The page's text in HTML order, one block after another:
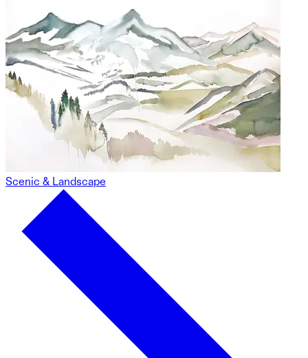
Scenic & Landscape